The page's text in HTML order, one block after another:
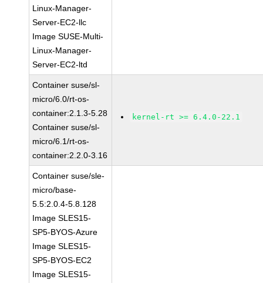
Linux-Manager-
Server-EC2-llc
Image SUSE-Multi-
Linux-Manager-
Server-EC2-ltd
Container suse/sl-
micro/6.0/rt-os-
container:2.1.3-5.28
Container suse/sl-
micro/6.1/rt-os-
container:2.2.0-3.16
kernel-rt >= 6.4.0-22.1
Container suse/sle-
micro/base-
5.5:2.0.4-5.8.128
Image SLES15-
SP5-BYOS-Azure
Image SLES15-
SP5-BYOS-EC2
Image SLES15-